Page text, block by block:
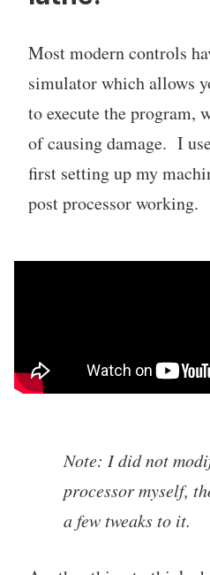
Most modern controls
simulator which allows
to execute the program,
of causing damage. I
first setting up my
post processor working.
Note: I did not
processor myself,
a few tweaks to it.